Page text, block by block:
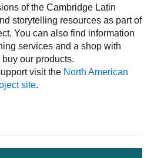
of the Cambridge Latin
storytelling resources as part of
You can also find information
services and a shop with
our products.
visit the North American
site.